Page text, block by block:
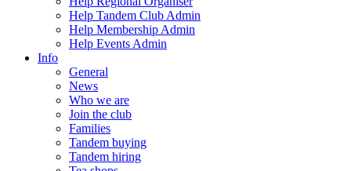
Help Tandem Club Admin
Help Membership Admin
Help Events Admin
Info
General
News
Who we are
Join the club
Families
Tandem buying
Tandem hiring